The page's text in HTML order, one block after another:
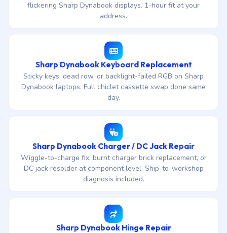
flickering Sharp Dynabook displays. 1-hour fit at your
address.
Sharp Dynabook Keyboard Replacement
Sticky keys, dead row, or backlight-failed RGB on Sharp
Dynabook laptops. Full chiclet cassette swap done same
day.
Sharp Dynabook Charger / DC Jack Repair
Wiggle-to-charge fix, burnt charger brick replacement, or
DC jack resolder at component level. Ship-to-workshop
diagnosis included.
Sharp Dynabook Hinge Repair